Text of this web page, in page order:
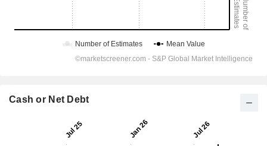
Cash or Net Debt